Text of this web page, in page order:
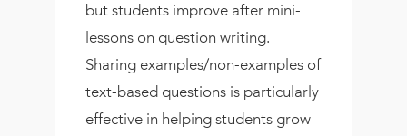
but students improve after mini-
lessons on question writing.
Sharing examples/non-examples of
text-based questions is particularly
effective in helping students grow